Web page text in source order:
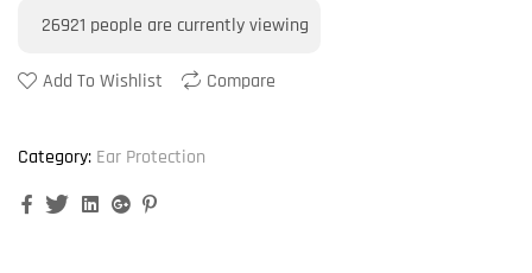
26921 people are currently viewing
Add To Wishlist Compare
Category: Ear Protection
FacebookTwitterLinkedinGoogle+